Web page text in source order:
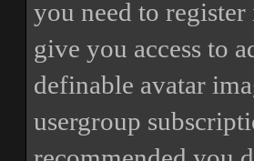
you need to
give you access to
definable avatar
usergroup